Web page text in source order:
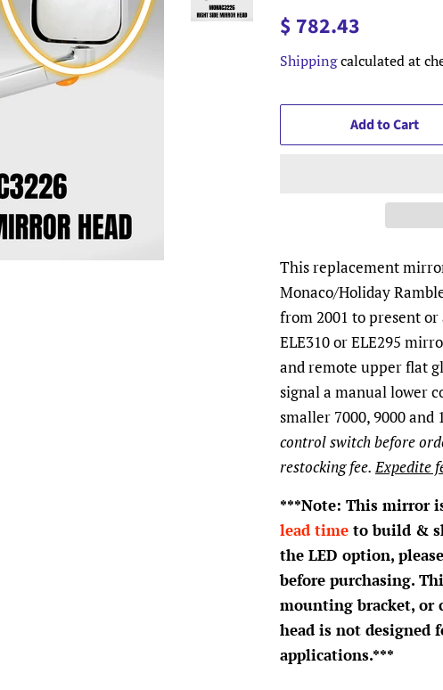
Regular
$ 782.43
Shippingcalculated at
Add to Cart
This replacement
Monaco/Holiday
from 2001 to present
ELE310 or ELE295
and remote upper flat
signal a manual lower
smaller 7000, 9000
control switch before
restocking fee.Expedite
***Note: This mirror
lead time to build &
the LED option,
before purchasing.
mounting bracket, or
head is not designed
applications.***